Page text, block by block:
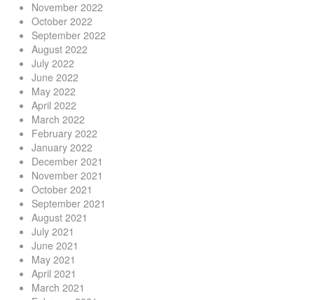
November 2022
October 2022
September 2022
August 2022
July 2022
June 2022
May 2022
April 2022
March 2022
February 2022
January 2022
December 2021
November 2021
October 2021
September 2021
August 2021
July 2021
June 2021
May 2021
April 2021
March 2021